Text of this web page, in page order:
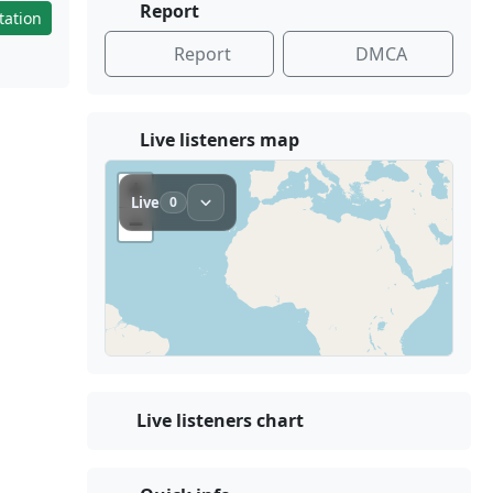
Report
Report
DMCA
Live listeners map
Live listeners chart